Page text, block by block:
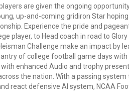
are given the ongoing
up-and-coming gridiron Star
Experience the pride and
player, to Head coach in road to
Challenge make an impact by
of college football game days with
enhanced Audio and trophy
the nation. With a passing
react defensive AI system, NCAA